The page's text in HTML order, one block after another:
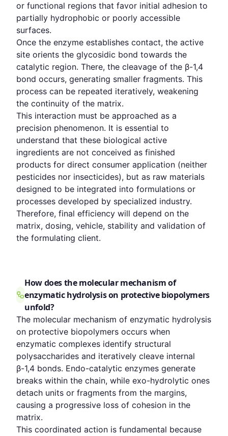
or functional regions that favor initial adhesion to
partially hydrophobic or poorly accessible
surfaces.
Once the enzyme establishes contact, the active
site orients the glycosidic bond towards the
catalytic region. There, the cleavage of the β-1,4
bond occurs, generating smaller fragments. This
process can be repeated iteratively, weakening
the continuity of the matrix.
This interaction must be approached as a
precision phenomenon. It is essential to
understand that these biological active
ingredients are not conceived as finished
products for direct consumer application (neither
pesticides nor insecticides), but as raw materials
designed to be integrated into formulations or
processes developed by specialized industry.
Therefore, final efficiency will depend on the
matrix, dosing, vehicle, stability and validation of
the formulating client.
How does the molecular mechanism of
enzymatic hydrolysis on protective biopolymers
unfold?
The molecular mechanism of enzymatic hydrolysis
on protective biopolymers occurs when
enzymatic complexes identify structural
polysaccharides and iteratively cleave internal
β-1,4 bonds. Endo-catalytic enzymes generate
breaks within the chain, while exo-hydrolytic ones
detach units or fragments from the margins,
causing a progressive loss of cohesion in the
matrix.
This coordinated action is fundamental because